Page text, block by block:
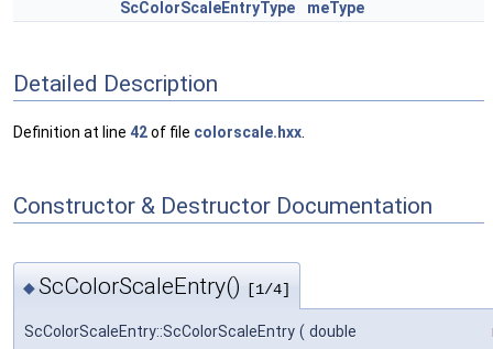
ScColorScaleEntryType
meType
Detailed Description
Definition at line 42of file colorscale.hxx
Constructor & Destructor Documentation
◆ScColorScaleEntry() [1/4]
ScColorScaleEntry::ScColorScaleEntry ( double